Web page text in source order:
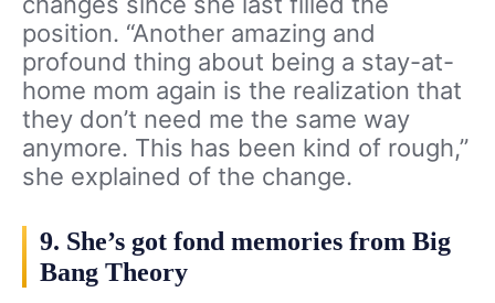
position. “Another amazing and
profound thing about being a stay-at-
home mom again is the realization that
they don’t need me the same way
anymore. This has been kind of rough,”
she explained of the change.
9. She’s got fond memories from Big
Bang Theory